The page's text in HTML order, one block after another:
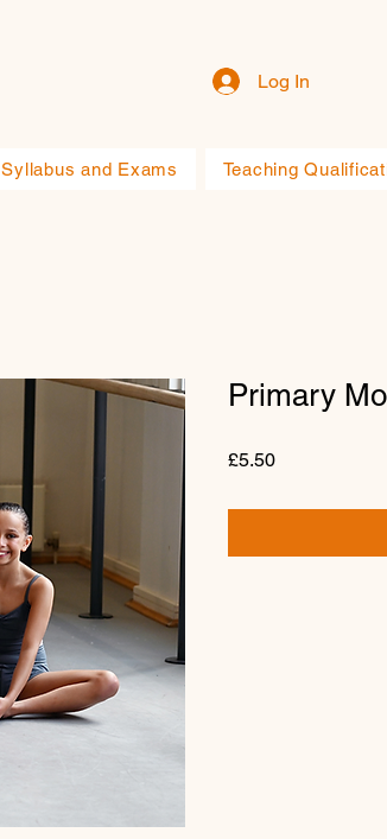
Log In
Syllabus and Exams Teaching
Primary
£5.50Price